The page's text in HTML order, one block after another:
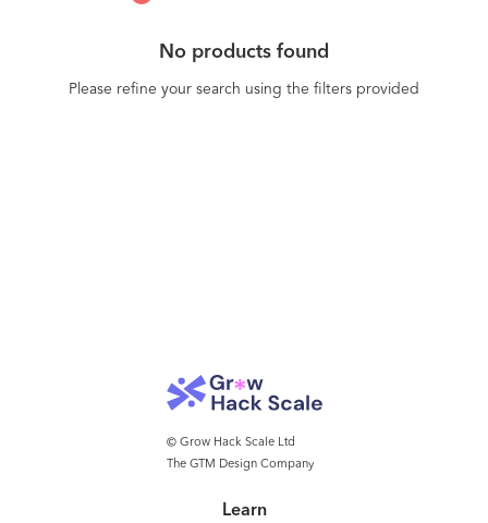
No products found
Please refine your search using the filters provided
© Grow Hack Scale Ltd
The GTM Design Company
Learn